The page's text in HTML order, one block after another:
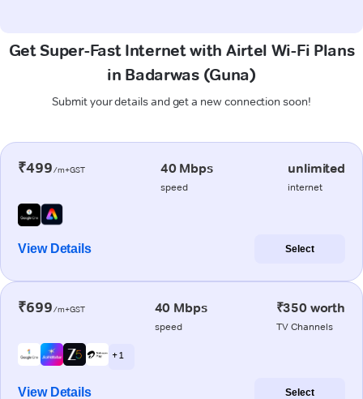
Get Super-Fast Internet with Airtel Wi-Fi Plans
in Badarwas (Guna)
Submit your details and get a new connection soon!
₹499/m+GST 40 Mbps
speed
unlimited
internet
View Details Select
₹699/m+GST 40 Mbps
speed
₹350 worth
TV Channels
+ 1
View Details Select